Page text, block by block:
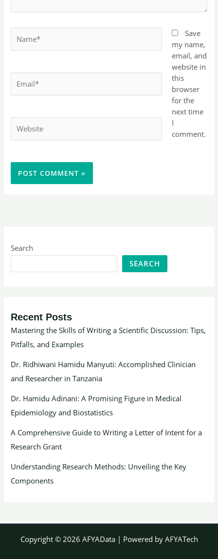
Save
my name,
email, and
website in
this
browser
for the
next time
I
comment.
Search
SEARCH
Recent Posts
Mastering the Skills of Writing a Scientific Discussion: Tips,
Pitfalls, and Examples
Dr. Ridhiwani Hamidu Manyuti: Accomplished Clinician
and Researcher in Tanzania
Dr. Hamidu Adinani: A Promising Figure in Medical
Epidemiology and Biostatistics
A Comprehensive Guide to Writing a Letter of Intent for a
Research Grant
Understanding Research Methods: Unveiling the Key
Components
Copyright © 2026 AFYAData | Powered by AFYATech